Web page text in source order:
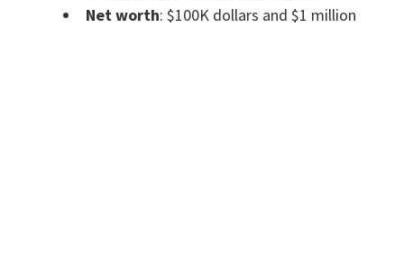
Net worth: $100K dollars and $1 million